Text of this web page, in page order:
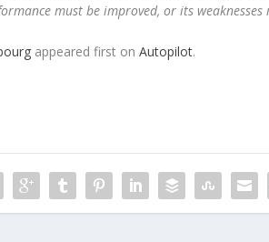
must be improved, or its weaknesses
appeared first onAutopilot.